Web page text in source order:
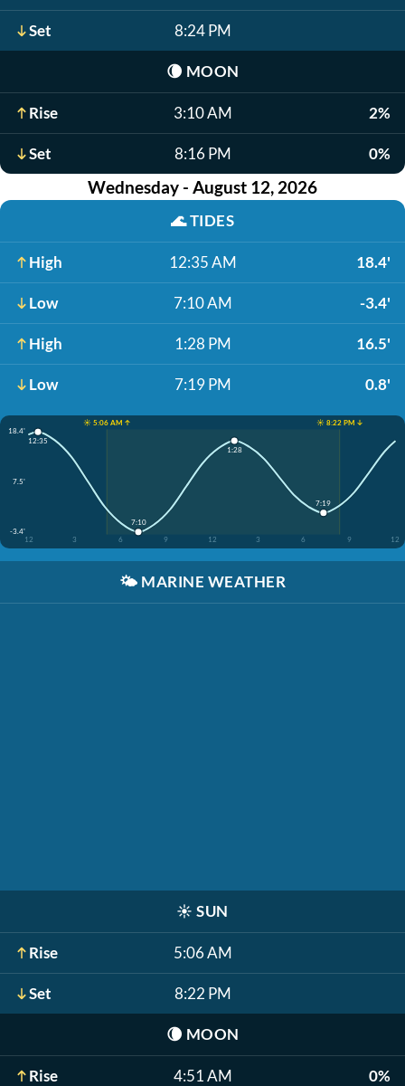
Set 8:24 PM
🌘 MOON
Rise 3:10 AM 2%
Set 8:16 PM 0%
Wednesday - August 12, 2026
🌊TIDES
High 12:35 AM 18.4'
Low 7:10 AM -3.4'
High 1:28 PM 16.5'
Low 7:19 PM 0.8'
☀️ 5:06 AM ↑
☀️ 8:22 PM ↓
18.4'
7.5'
-3.4'
12
3 6 9 12 3 6 9 12
12:35
7:10
1:28
7:19
🌤️ MARINE WEATHER
☀️ SUN
Rise 5:06 AM
Set 8:22 PM
🌘 MOON
Rise 4:51 AM 0%